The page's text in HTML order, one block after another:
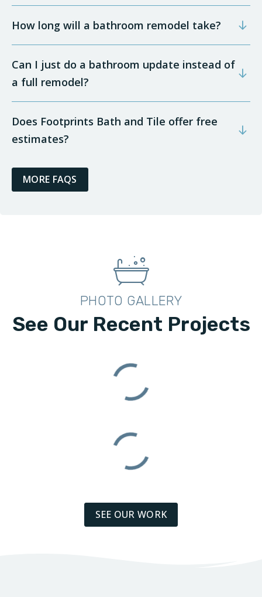
How long will a bathroom remodel take?
Can I just do a bathroom update instead of
a full remodel?
Does Footprints Bath and Tile offer free
estimates?
MORE FAQS
PHOTO GALLERY
See Our Recent Projects
SEE OUR WORK